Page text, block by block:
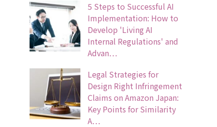
5 Steps to Successful AI
Implementation: How to
Develop 'Living AI
Internal Regulations' and
Advan…
Legal Strategies for
Design Right Infringement
Claims on Amazon Japan:
Key Points for Similarity
A…